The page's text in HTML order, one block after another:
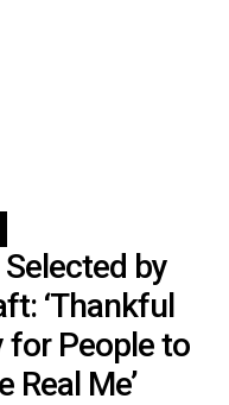
by
‘Thankful
People to
Real Me’